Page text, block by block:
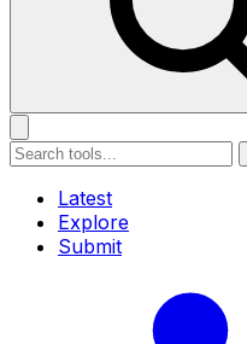
Latest
Explore
Submit